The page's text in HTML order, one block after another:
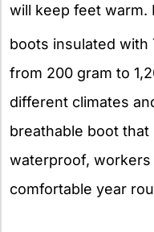
will keep feet
boots insulated with
from 200 gram to
different climates
breathable boot
waterproof,
comfortable year